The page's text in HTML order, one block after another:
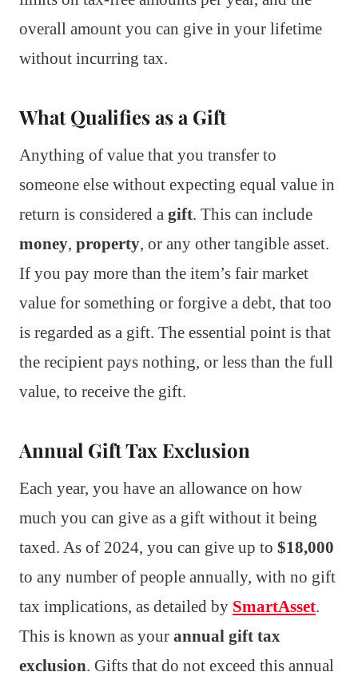
overall amount you can give in your lifetime
without incurring tax.
What Qualifies as a Gift
Anything of value that you transfer to
someone else without expecting equal value in
return is considered a gift. This can include
money, property, or any other tangible asset.
If you pay more than the item’s fair market
value for something or forgive a debt, that too
is regarded as a gift. The essential point is that
the recipient pays nothing, or less than the full
value, to receive the gift.
Annual Gift Tax Exclusion
Each year, you have an allowance on how
much you can give as a gift without it being
taxed. As of 2024, you can give up to $18,000
to any number of people annually, with no gift
tax implications, as detailed by SmartAsset.
This is known as your annual gift tax
exclusion. Gifts that do not exceed this annual